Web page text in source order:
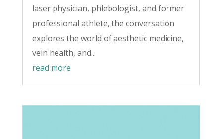
laser physician, phlebologist, and former
professional athlete, the conversation
explores the world of aesthetic medicine,
vein health, and...
read more